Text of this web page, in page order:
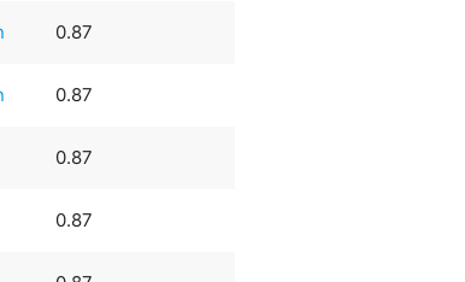
0.87
0.87
0.87
0.87